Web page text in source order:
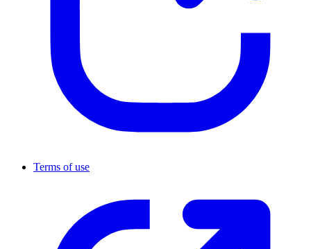
Terms of use